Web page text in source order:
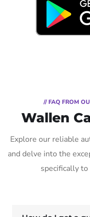
// FAQ FROM
Wallen
Explore our reliable
and delve into the
specifically